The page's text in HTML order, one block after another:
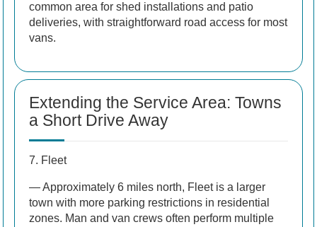
common area for shed installations and patio
deliveries, with straightforward road access for most
vans.
Extending the Service Area: Towns
a Short Drive Away
7. Fleet
— Approximately 6 miles north, Fleet is a larger
town with more parking restrictions in residential
zones. Man and van crews often perform multiple